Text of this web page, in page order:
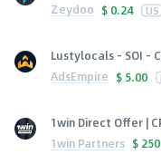
Zeydoo $ 0.24 US
Lustylocals - SOI -
AdsEmpire $ 5.00
1win Direct Offer |
1win Partners $